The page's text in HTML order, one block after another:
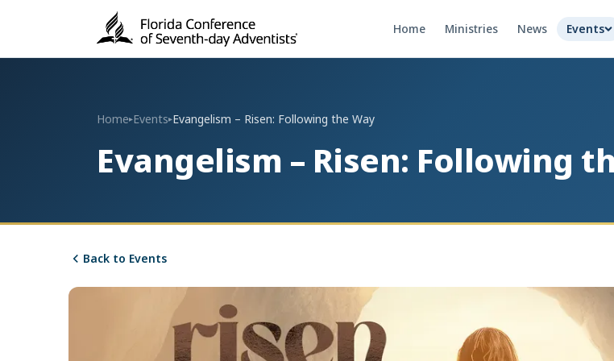
Home Ministries News Events
Home▸Events▸Evangelism – Risen: Following the Way
Evangelism – Risen: Following
Back to Events